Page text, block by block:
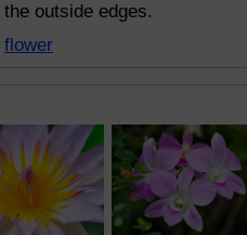
the outside edges.
flower